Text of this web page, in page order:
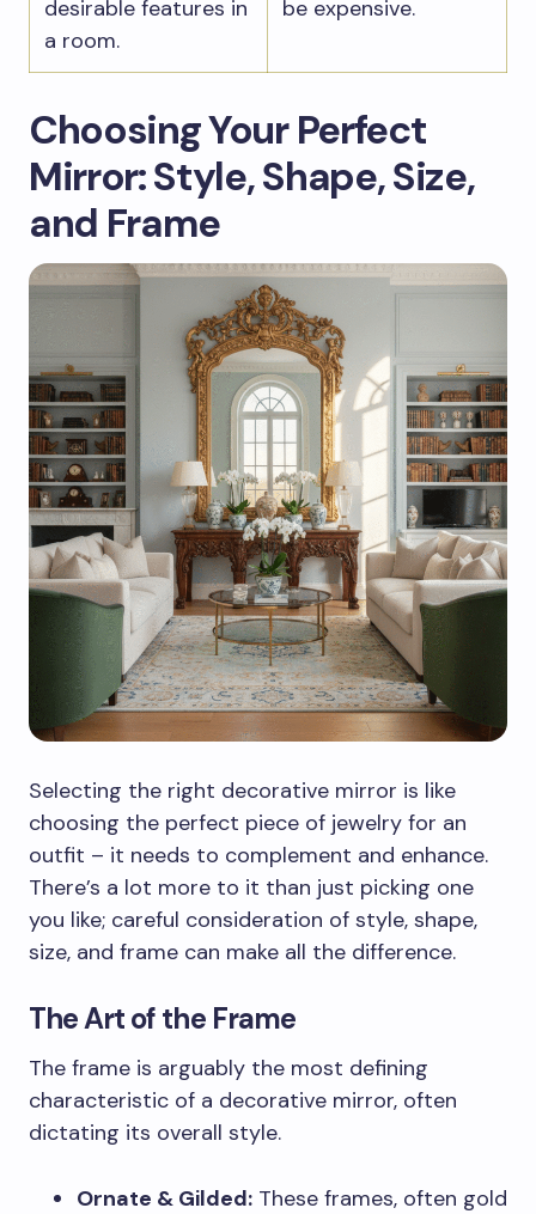
desirable features in
a room.
be expensive.
Choosing Your Perfect
Mirror: Style, Shape, Size,
and Frame
Selecting the right decorative mirror is like
choosing the perfect piece of jewelry for an
outfit – it needs to complement and enhance.
There’s a lot more to it than just picking one
you like; careful consideration of style, shape,
size, and frame can make all the difference.
The Art of the Frame
The frame is arguably the most defining
characteristic of a decorative mirror, often
dictating its overall style.
Ornate & Gilded: These frames, often gold